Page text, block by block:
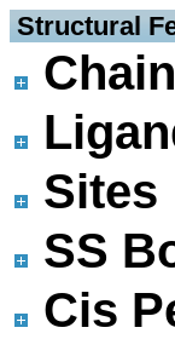
Structural
Sites
SS
Cis